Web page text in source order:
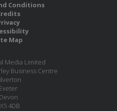
Conditions
Map
Media Limited
Business Centre
Exeter
Devon
4DB